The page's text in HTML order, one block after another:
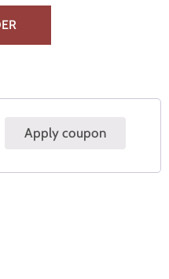
Apply coupon